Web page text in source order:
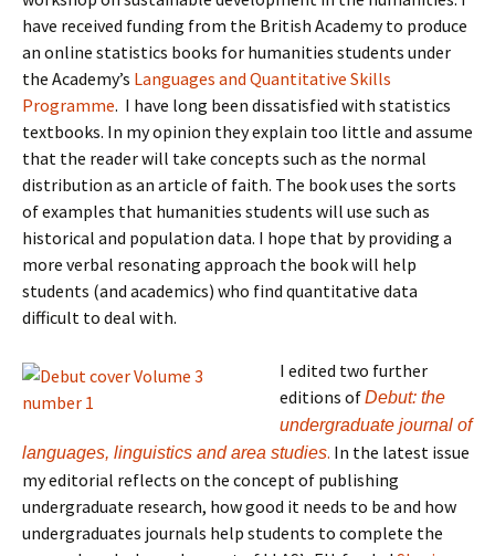
have received funding from the British Academy to produce
an online statistics books for humanities students under
the Academy’s Languages and Quantitative Skills
Programme. I have long been dissatisfied with statistics
textbooks. In my opinion they explain too little and assume
that the reader will take concepts such as the normal
distribution as an article of faith. The book uses the sorts
of examples that humanities students will use such as
historical and population data. I hope that by providing a
more verbal resonating approach the book will help
students (and academics) who find quantitative data
difficult to deal with.
I edited two further
editions ofDebut: the
undergraduate journal of
languages, linguistics and area studies. In the latest issue
my editorial reflects on the concept of publishing
undergraduate research, howgood it needs to be and how
undergraduates journals help students to complete the